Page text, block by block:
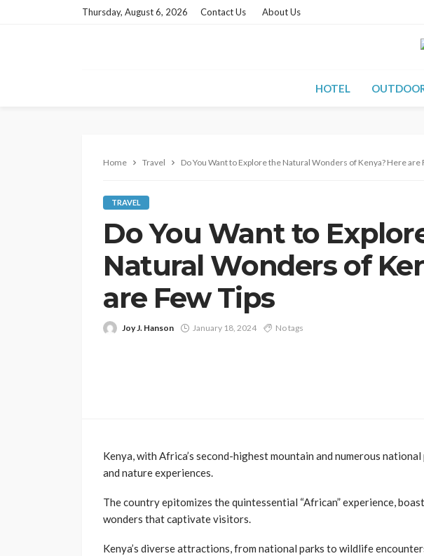
Thursday, August 6, 2026 Contact Us About Us
HOTEL
Home Travel Do You Want to Explore the Natural Wonders of Kenya? Here are
TRAVEL
Do You Want to
Natural Wonders of
are Few Tips
Joy J. Hanson January 18, 2024 No tags
Kenya, with Africa’s second-highest mountain and numerous
and nature experiences.
The country epitomizes the quintessential “African” experience,
wonders that captivate visitors.
Kenya’s diverse attractions, from national parks to wildlife